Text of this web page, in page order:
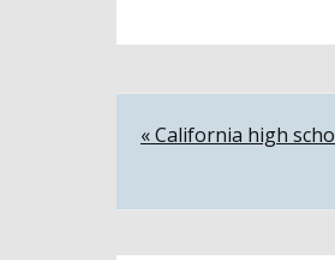
Post
« California high